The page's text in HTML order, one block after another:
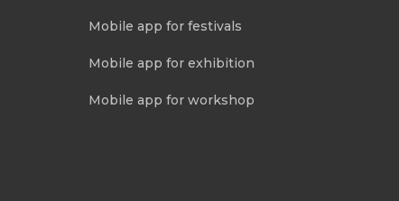
Mobile app for festivals
Mobile app for exhibition
Mobile app for workshop